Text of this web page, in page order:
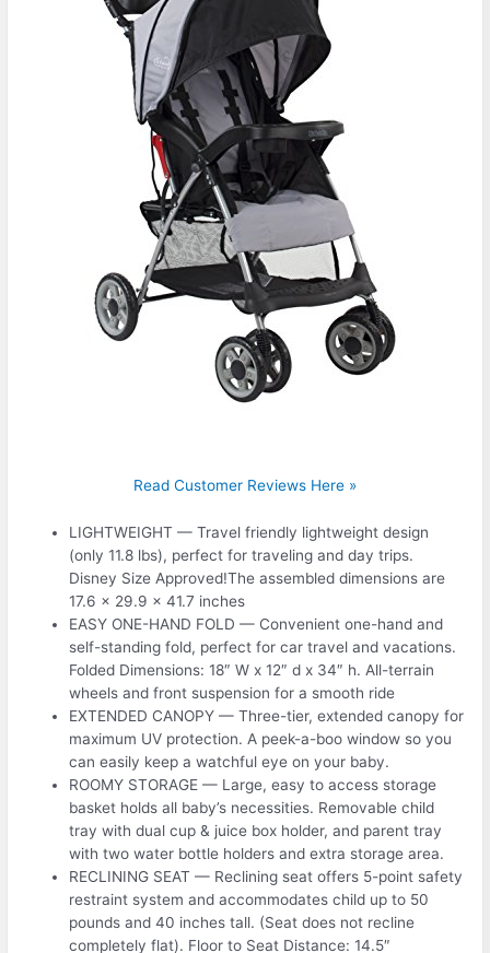
Read Customer Reviews Here »
LIGHTWEIGHT — Travel friendly lightweight design
(only 11.8 lbs), perfect for traveling and day trips.
Disney Size Approved!The assembled dimensions are
17.6 x 29.9 x 41.7 inches
EASY ONE-HAND FOLD — Convenient one-hand and
self-standing fold, perfect for car travel and vacations.
Folded Dimensions: 18″ W x 12″ d x 34″ h. All-terrain
wheels and front suspension for a smooth ride
EXTENDED CANOPY — Three-tier, extended canopy for
maximum UV protection. A peek-a-boo window so you
can easily keep a watchful eye on your baby.
ROOMY STORAGE — Large, easy to access storage
basket holds all baby’s necessities. Removable child
tray with dual cup & juice box holder, and parent tray
with two water bottle holders and extra storage area.
RECLINING SEAT — Reclining seat offers 5-point safety
restraint system and accommodates child up to 50
pounds and 40 inches tall. (Seat does not recline
completely flat). Floor to Seat Distance: 14.5″